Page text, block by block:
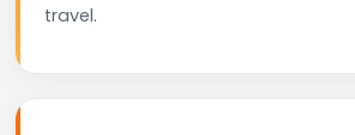
travel.